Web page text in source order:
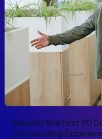
Beyond the First 90
Onboarding